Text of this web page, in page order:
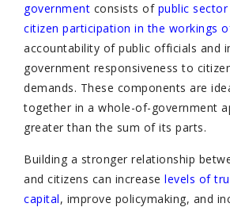
government consists of public
citizen participation in the workings
accountability of public officials and
government responsiveness to
demands. These components are
together in a whole-of-government
greater than the sum of its parts.
Building a stronger relationship
and citizens can increase levels of
capital, improve policymaking, and